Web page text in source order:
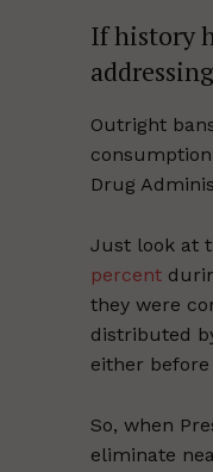
If history
Outright
Drug
Just look at
percent
they were
distributed
either
So, when
eliminate